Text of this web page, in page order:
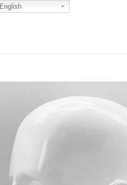
English